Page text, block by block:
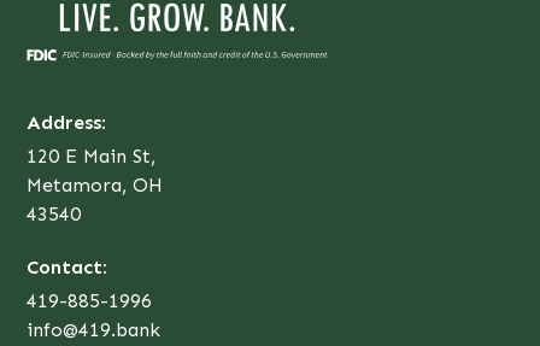
Address:
120 E Main St,
Metamora, OH
43540
Contact:
419-885-1996
info@419.bank